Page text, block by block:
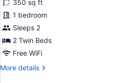
Standard
Room,
2
Twin
Beds
350 sq ft
1 bedroom
Sleeps 2
2 Twin Beds
Free WiFi
More details
More